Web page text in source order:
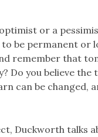
or a
be permanent or
remember that
Do you believe the
can be changed,
Duckworth talks